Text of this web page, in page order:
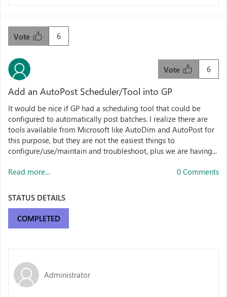
6
Vote
6
Vote
Add an AutoPost Scheduler/Tool into GP
It would be nice if GP had a scheduling tool that could be
configured to automatically post batches. I realize there are
tools available from Microsoft like AutoDim and AutoPost for
this purpose, but they are not the easiest things to
configure/use/maintain and troubleshoot, plus we are having...
Read more... 0 Comments
STATUS DETAILS
COMPLETED
Administrator